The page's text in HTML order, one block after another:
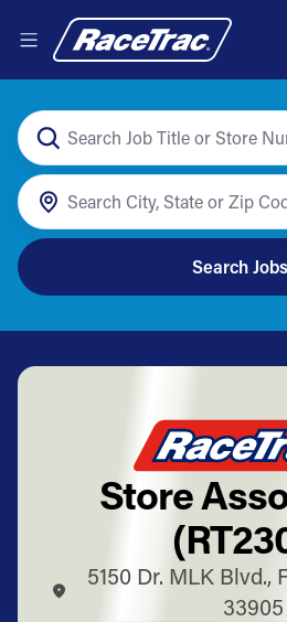
Search Jobs
Store
5150 Dr. MLK Blvd.,
33905